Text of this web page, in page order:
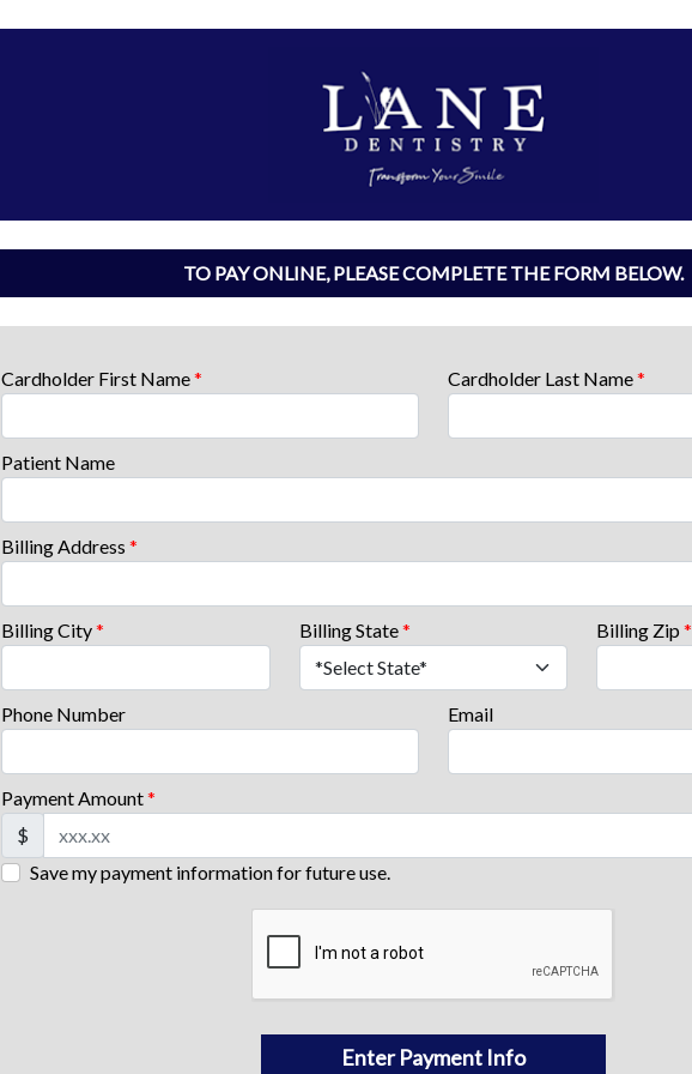
TO PAY ONLINE, PLEASE COMPLETE THE FORM BELOW.
Cardholder First Name* Cardholder Last Name*
Patient Name
Billing Address *
Billing City* Billing State* Billing Zip*
Phone Number Email
Payment Amount*
$
Save my payment information for future use.
Enter Payment Info